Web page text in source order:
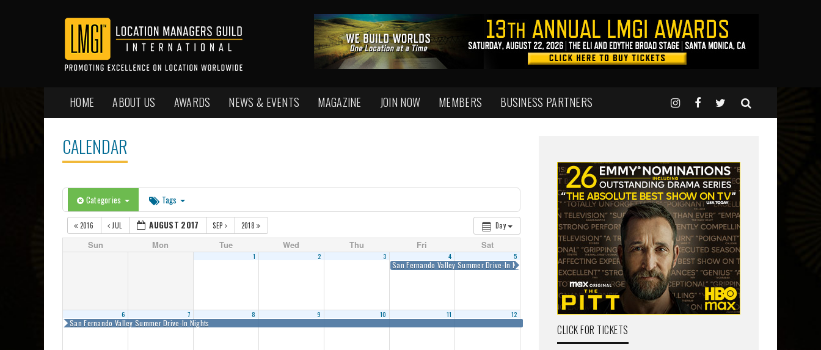
HOME ABOUT US AWARDS NEWS & EVENTS MAGAZINE JOIN NOW MEMBERS BUSINESS PARTNERS
CALENDAR
Categories Tags
Day
2016 JUL AUGUST 2017 SEP 2018
Sun Mon Tue Wed Thu Fri Sat
1 2 3 4
San Fernando Valley Summer Drive-In Nights 6:00 pm
5
6
San Fernando Valley Summer Drive-In Nights
7 8 9 10 11 12
CLICK FOR TICKETS